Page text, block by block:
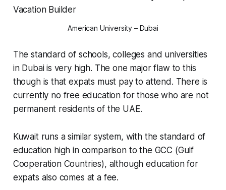
American University – Dubai
The standard of schools, colleges and universities
in Dubai is very high. The one major flaw to this
though is that expats must pay to attend. There is
currently no free education for those who are not
permanent residents of the UAE.
Kuwait runs a similar system, with the standard of
education high in comparison to the GCC (Gulf
Cooperation Countries), although education for
expats also comes at a fee.